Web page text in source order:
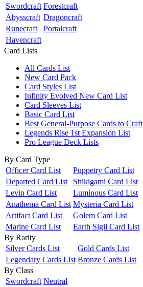
Swordcraft Forestcraft
Abysscraft Dragoncraft
Runecraft
Portalcraft
Havencraft
Card Lists
All Cards List
New Card Pack
Card Styles List
Infinity Evolved New Card List
Card Sleeves List
Basic Card List
Best General-Purpose Cards to Craft
Legends Rise 1st Expansion List
Pro League Deck Lists
By Card Type
Officer Card List
Puppetry Card List
Departed Card List
Shikigami Card List
Levin Card List
Luminous Card List
Anathema Card List Mysteria Card List
Artifact Card List
Golem Card List
Marine Card List
Earth Sigil Card List
By Rarity
Silver Cards List
Gold Cards List
Legendary Cards List Bronze Cards List
By Class
Swordcraft Neutral